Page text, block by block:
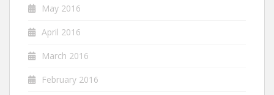
May 2016
April 2016
March 2016
February 2016